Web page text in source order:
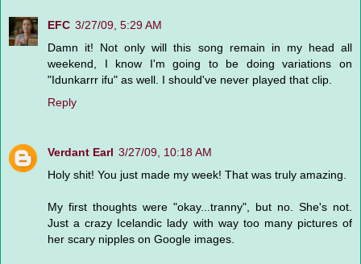
EFC 3/27/09, 5:29 AM
Damn it! Not only will this song remain in my head all
weekend, I know I'm going to be doing variations on
"Idunkarrr ifu" as well. I should've never played that clip.
Reply
Verdant Earl 3/27/09, 10:18 AM
Holy shit! You just made my week! That was truly amazing.
My first thoughts were "okay...tranny", but no. She's not.
Just a crazy Icelandic lady with way too many pictures of
her scary nipples on Google images.